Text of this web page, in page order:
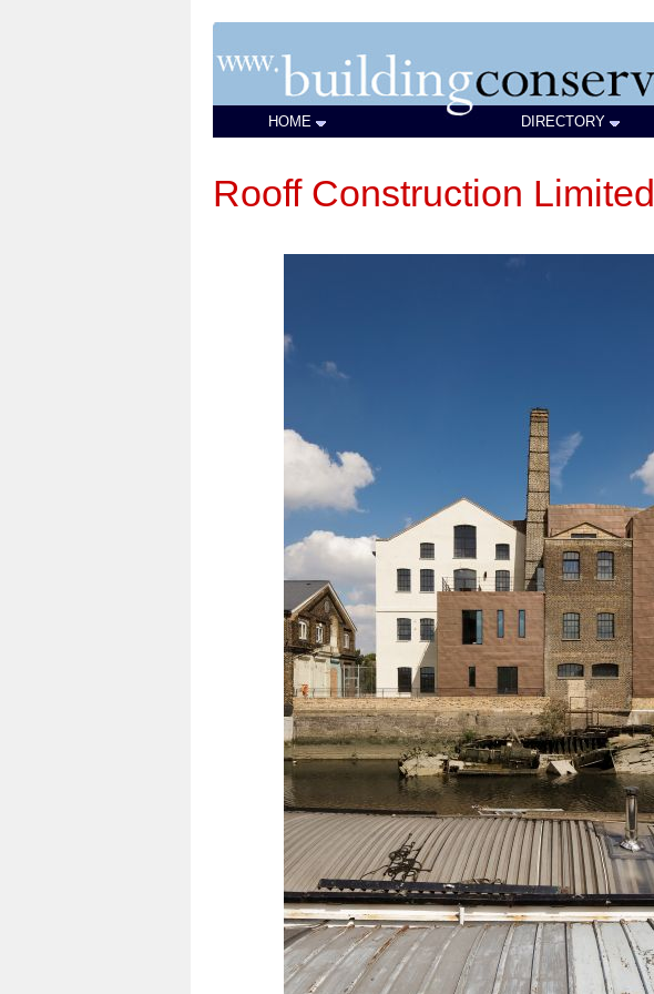
HOME DIRECTORY
Rooff Construction Limited